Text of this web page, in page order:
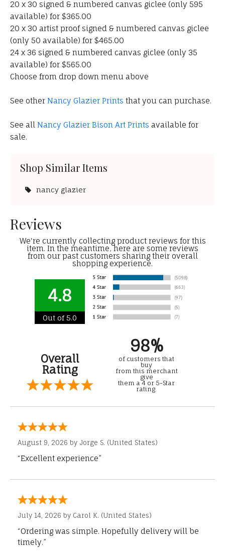
20 x 30 signed & numbered canvas giclee (only 595
available) for $365.00
20 x 30 artist proof signed & numbered canvas giclee
(only 50 available) for $465.00
24 x 36 signed & numbered canvas giclee (only 35
available) for $565.00
Choose from drop down menu above
See other Nancy Glazier Prints that you can purchase.
See all Nancy Glazier Bison Art Prints available for
sale.
Shop Similar Items
nancy glazier
Reviews
We're currently collecting product reviews for this
item. In the meantime, here are some reviews
from our past customers sharing their overall
shopping experience.
4.8
Out of 5.0
Overall
Rating
98%
of customers that
buy
from this merchant
give
them a 4 or 5-Star
rating.
August 9, 2026 by Jorge S. (United States)
“Excellent experience”
July 14, 2026 by Carol K. (United States)
“Ordering was simple. Hopefully delivery will be
timely.”